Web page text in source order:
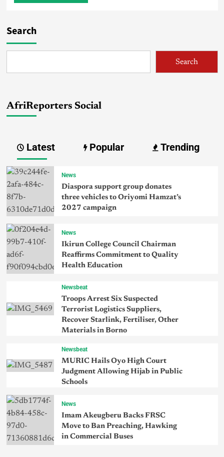
Search
Search
AfriReporters Social
Latest Popular Trending
News
Diaspora support group donates
three vehicles to Oriyomi Hamzat’s
2027 campaign
News
Ikirun College Council Chairman
Reaffirms Commitment to Quality
Health Education
Newsbeat
Troops Arrest Six Suspected
Terrorist Logistics Suppliers,
Recover Starlink, Fertiliser, Other
Materials in Borno
Newsbeat
MURIC Hails Oyo High Court
Judgment Allowing Hijab in Public
Schools
News
Imam Akeugberu Backs FRSC
Move to Ban Preaching, Hawking
in Commercial Buses